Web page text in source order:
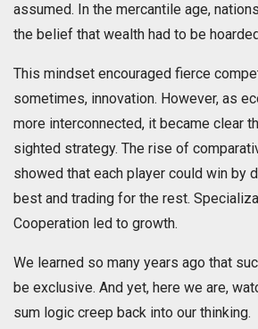
assumed. In the mercantile age,
the belief that wealth had to be
This mindset encouraged fierce
sometimes, innovation. However, as
more interconnected, it became clear
sighted strategy. The rise of
showed that each player could win by
best and trading for the rest.
Cooperation led to growth.
We learned so many years ago that
be exclusive. And yet, here we are,
sum logic creep back into our thinking.